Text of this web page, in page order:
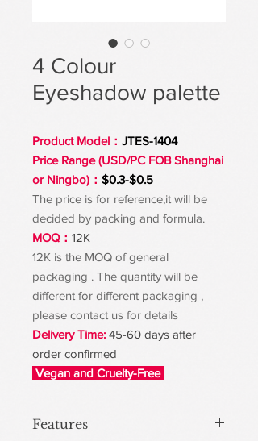
4 Colour
Eyeshadow palette
Product Model： JTES-1404
Price Range (USD/PC FOB Shanghai
or Ningbo)： $0.3-$0.5
The price is for reference,it will be
decided by packing and formula.
MOQ： 12K
12K is the MOQ of general
packaging . The quantity will be
different for different packaging ,
please contact us for details
Delivery Time: 45-60 days after
order confirmed
Vegan and Cruelty-Free
Features